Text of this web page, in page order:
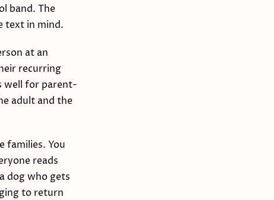
band. The
text in mind.
at an
recurring
well for parent-
adult and the
families. You
reads
dog who gets
to return